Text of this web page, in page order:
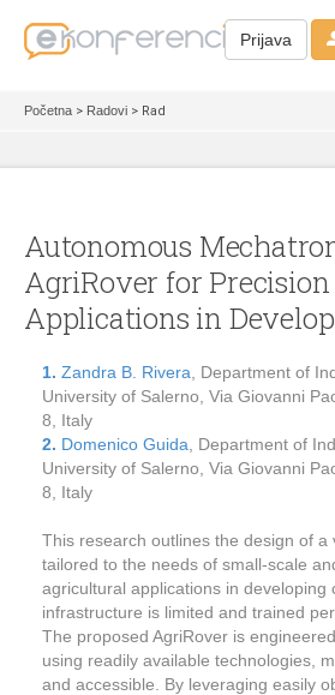
Prijava
Početna > Radovi > Rad
Autonomous
AgriRover for
Applications in
1. Zandra B. Rivera , Department of
University of Salerno, Via Giovanni
8, Italy
2. Domenico Guida , Department of
University of Salerno, Via Giovanni
8, Italy
This research outlines the design of a
tailored to the needs of small-scale
agricultural applications in developing
infrastructure is limited and trained
The proposed AgriRover is
using readily available technologies,
and accessible. By leveraging easily